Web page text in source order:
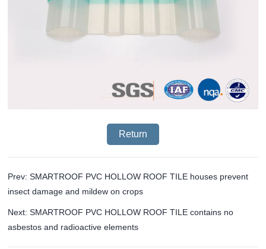
Return
Prev: SMARTROOF PVC HOLLOW ROOF TILE houses prevent
insect damage and mildew on crops
Next: SMARTROOF PVC HOLLOW ROOF TILE contains no
asbestos and radioactive elements